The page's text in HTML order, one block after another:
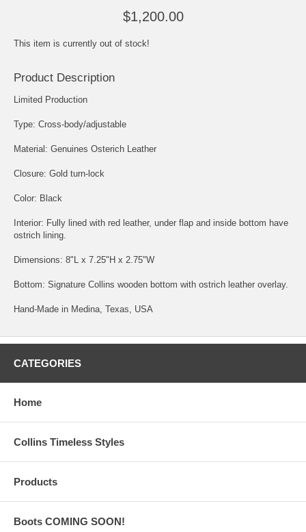
$1,200.00
This item is currently out of stock!
Product Description
Limited Production
Type: Cross-body/adjustable
Material: Genuines Osterich Leather
Closure: Gold turn-lock
Color: Black
Interior: Fully lined with red leather, under flap and inside bottom have
ostrich lining.
Dimensions: 8"L x 7.25"H x 2.75"W
Bottom: Signature Collins wooden bottom with ostrich leather overlay.
Hand-Made in Medina, Texas, USA
CATEGORIES
Home
Collins Timeless Styles
Products
Boots COMING SOON!